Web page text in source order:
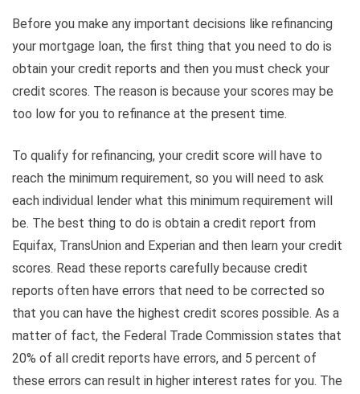
Before you make any important decisions like refinancing
your mortgage loan, the first thing that you need to do is
obtain your credit reports and then you must check your
credit scores. The reason is because your scores may be
too low for you to refinance at the present time.
To qualify for refinancing, your credit score will have to
reach the minimum requirement, so you will need to ask
each individual lender what this minimum requirement will
be. The best thing to do is obtain a credit report from
Equifax, TransUnion and Experian and then learn your credit
scores. Read these reports carefully because credit
reports often have errors that need to be corrected so
that you can have the highest credit scores possible. As a
matter of fact, the Federal Trade Commission states that
20% of all credit reports have errors, and 5 percent of
these errors can result in higher interest rates for you. The